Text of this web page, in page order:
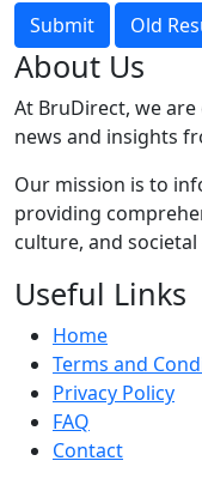
Submit
Old
About Us
At BruDirect, we
news and insights
Our mission is to
providing
culture, and
Useful Links
Home
Terms and
Privacy Policy
FAQ
Contact